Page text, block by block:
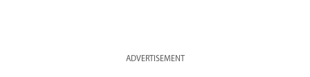
ADVERTISEMENT